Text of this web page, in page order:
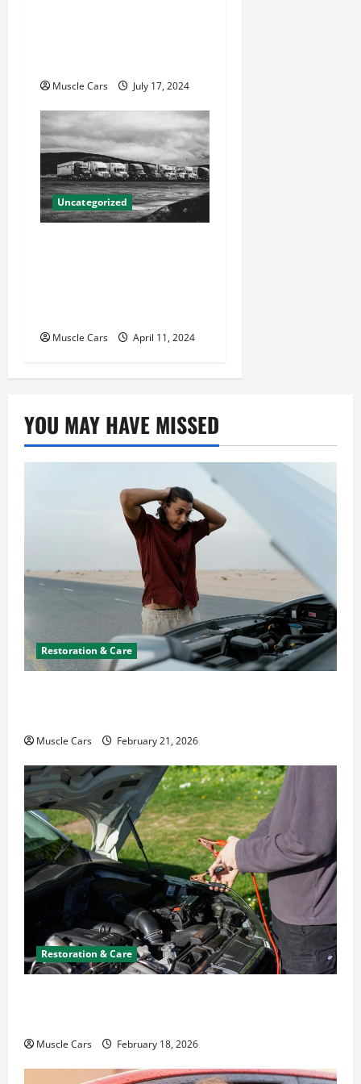
Muscle Cars July 17, 2024
Uncategorized
Muscle Cars April 11, 2024
YOU MAY HAVE MISSED
Restoration & Care
Muscle Cars February 21, 2026
Restoration & Care
Muscle Cars February 18, 2026